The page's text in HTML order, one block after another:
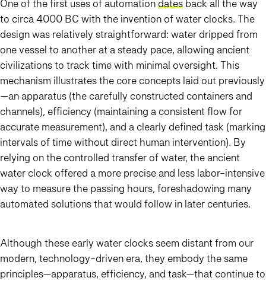
One of the first uses of automationdates back all the way
to circa 4000 BC with the invention of water clocks. The
design was relatively straightforward: water dripped from
one vessel to another at a steady pace, allowing ancient
civilizations to track time with minimal oversight. This
mechanism illustrates the core concepts laid out previously
—an apparatus (the carefully constructed containers and
channels), efficiency (maintaining a consistent flow for
accurate measurement), and a clearly defined task (marking
intervals of time without direct human intervention). By
relying on the controlled transfer of water, the ancient
water clock offered a more precise and less labor-intensive
way to measure the passing hours, foreshadowing many
automated solutions that would follow in later centuries.
Although these early water clocks seem distant from our
modern, technology-driven era, they embody the same
principles—apparatus, efficiency, and task—that continue to